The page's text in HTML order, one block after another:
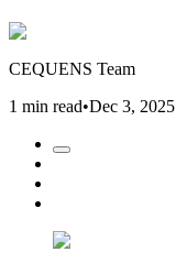
CEQUENS Team
1 min read•Dec 3, 2025